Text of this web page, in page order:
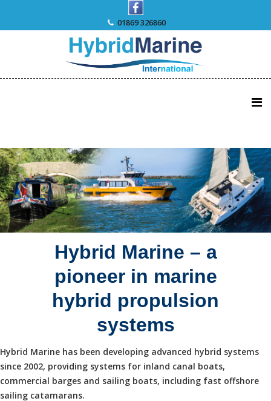
01869 326860
Hybrid Marine – a
pioneer in marine
hybrid propulsion
systems
Hybrid Marine has been developing advanced hybrid systems
since 2002, providing systems for inland canal boats,
commercial barges and sailing boats, including fast offshore
sailing catamarans.